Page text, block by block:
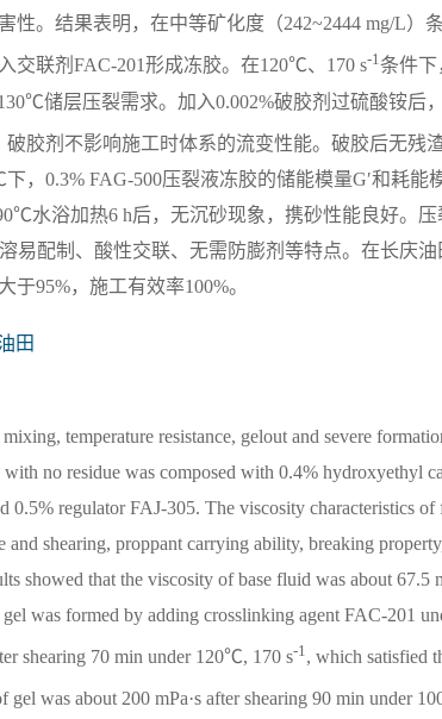
。结果表明，在中等矿化度（242~2444 mg/L）
交联剂FAC-201形成冻胶。在120℃、170 s-1条件下
储层压裂需求。加入0.002%破胶剂过硫酸铵后
破胶剂不影响施工时体系的流变性能。破胶后无残
，0.3% FAG-500压裂液冻胶的储能模量G′和耗能
水浴加热6 h后，无沉砂现象，携砂性能良好。
易配制、酸性交联、无需防膨剂等特点。在长庆
95%，施工有效率100%。
田
temperature resistance, gelout and severe
no residue was composed with 0.4% hydroxyethyl
regulator FAJ-305. The viscosity characteristics of
and shearing, proppant carrying ability, breaking
showed that the viscosity of base fluid was about 67.5
was formed by adding crosslinking agent FAC-201
shearing 70 min under 120℃, 170 s-1 , which satisfied
was about 200 mPa·s after shearing 90 min under